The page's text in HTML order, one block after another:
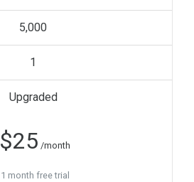
5,000
1
Upgraded
$25 /month
1 month free trial